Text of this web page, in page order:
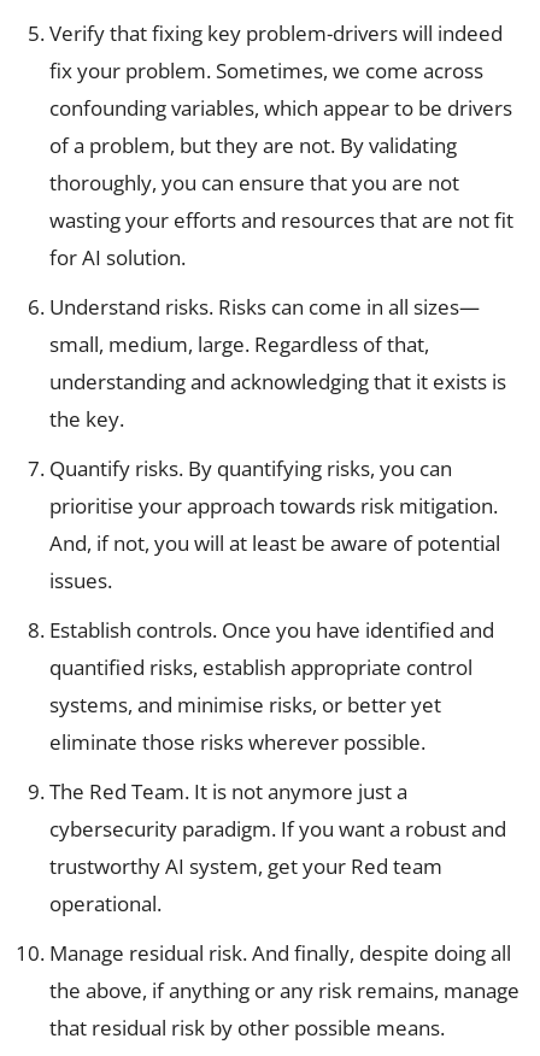
Verify that fixing key problem-drivers will indeed
fix your problem. Sometimes, we come across
confounding variables, which appear to be drivers
of a problem, but they are not. By validating
thoroughly, you can ensure that you are not
wasting your efforts and resources that are not fit
for AI solution.
Understand risks. Risks can come in all sizes—
small, medium, large. Regardless of that,
understanding and acknowledging that it exists is
the key.
Quantify risks. By quantifying risks, you can
prioritise your approach towards risk mitigation.
And, if not, you will at least be aware of potential
issues.
Establish controls. Once you have identified and
quantified risks, establish appropriate control
systems, and minimise risks, or better yet
eliminate those risks wherever possible.
The Red Team. It is not anymore just a
cybersecurity paradigm. If you want a robust and
trustworthy AI system, get your Red team
operational.
Manage residual risk. And finally, despite doing all
the above, if anything or any risk remains, manage
that residual risk by other possible means.